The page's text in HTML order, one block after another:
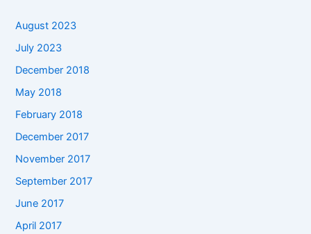
August 2023
July 2023
December 2018
May 2018
February 2018
December 2017
November 2017
September 2017
June 2017
April 2017